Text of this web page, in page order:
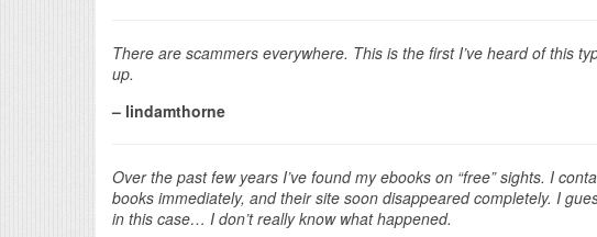
There are scammers everywhere. This is the first I’ve heard of this
up.
– lindamthorne
Over the past few years I’ve found my ebooks on “free” sights. I
books immediately, and their site soon disappeared completely. I
in this case… I don’t really know what happened.